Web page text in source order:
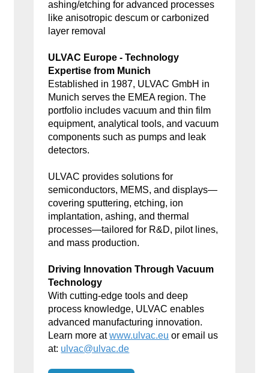
ashing/etching for advanced processes
like anisotropic descum or carbonized
layer removal
ULVAC Europe - Technology
Expertise from Munich
Established in 1987, ULVAC GmbH in
Munich serves the EMEA region. The
portfolio includes vacuum and thin film
equipment, analytical tools, and vacuum
components such as pumps and leak
detectors.
ULVAC provides solutions for
semiconductors, MEMS, and displays—
covering sputtering, etching, ion
implantation, ashing, and thermal
processes—tailored for R&D, pilot lines,
and mass production.
Driving Innovation Through Vacuum
Technology
With cutting-edge tools and deep
process knowledge, ULVAC enables
advanced manufacturing innovation.
Learn more atwww.ulvac.eu or email us
at: ulvac@ulvac.de